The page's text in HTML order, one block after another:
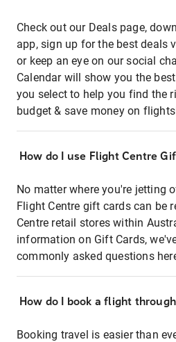
Check out our Deals page,
app, sign up for the best deals
or keep an eye on our social
Calendar will show you the
you select to help you find the
budget & save money on
How do I use Flight Centre
No matter where you're jetting
Flight Centre gift cards can be
Centre retail stores within
information on Gift Cards,
commonly asked questions
How do I book a flight
Booking travel is easier than